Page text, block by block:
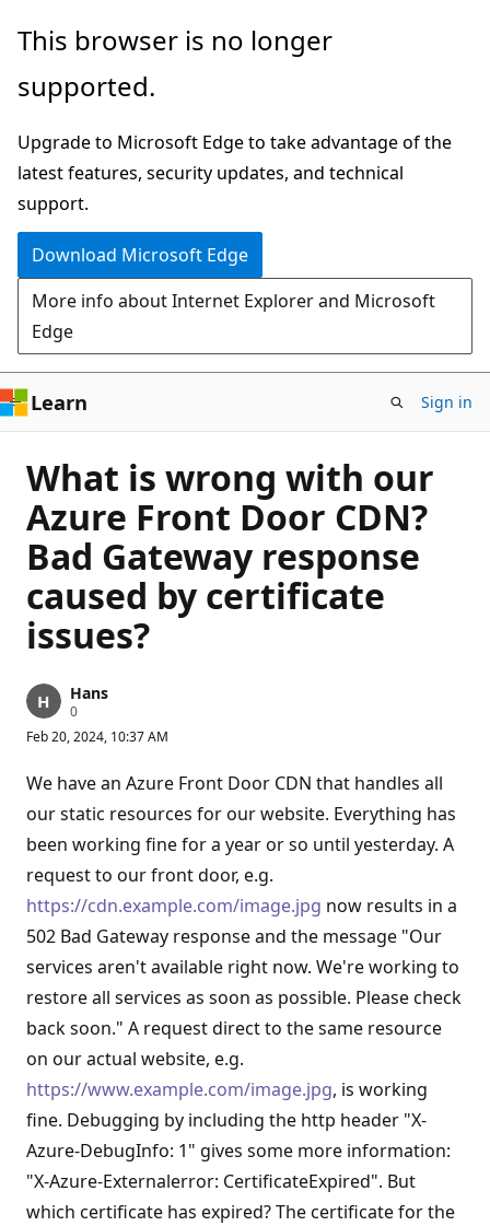
Skip
main
This browser is no longer
supported.
Upgrade to Microsoft Edge to take advantage of the
latest features, security updates, and technical
support.
Download Microsoft Edge
More info about Internet Explorer and Microsoft
Edge
Learn Sign in
What is wrong with our
Azure Front Door CDN?
Bad Gateway response
caused by certificate
issues?
Hans
0R
p
t
a
t
i
o
p
i
t
Feb 20, 2024, 10:37 AM
We have an Azure Front Door CDN that handles all
our static resources for our website. Everything has
been working fine for a year or so until yesterday. A
request to our front door, e.g.
https://cdn.example.com/image.jpg now results in a
502 Bad Gateway response and the message "Our
services aren't available right now. We're working to
restore all services as soon as possible. Please check
back soon." A request direct to the same resource
on our actual website, e.g.
https://www.example.com/image.jpg, is working
fine. Debugging by including the http header "X-
Azure-DebugInfo: 1" gives some more information:
"X-Azure-Externalerror: CertificateExpired". But
which certificate has expired? The certificate for the